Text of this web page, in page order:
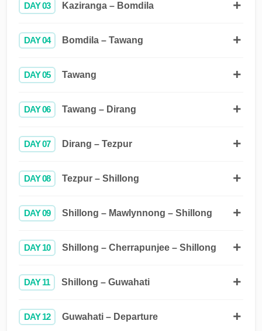
DAY 03 Kaziranga – Bomdila
DAY 04 Bomdila – Tawang
DAY 05 Tawang
DAY 06 Tawang – Dirang
DAY 07 Dirang – Tezpur
DAY 08 Tezpur – Shillong
DAY 09 Shillong – Mawlynnong – Shillong
DAY 10 Shillong – Cherrapunjee – Shillong
DAY 11 Shillong – Guwahati
DAY 12 Guwahati – Departure